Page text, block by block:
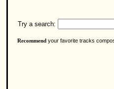
Try a search:
Recommend your favorite tracks